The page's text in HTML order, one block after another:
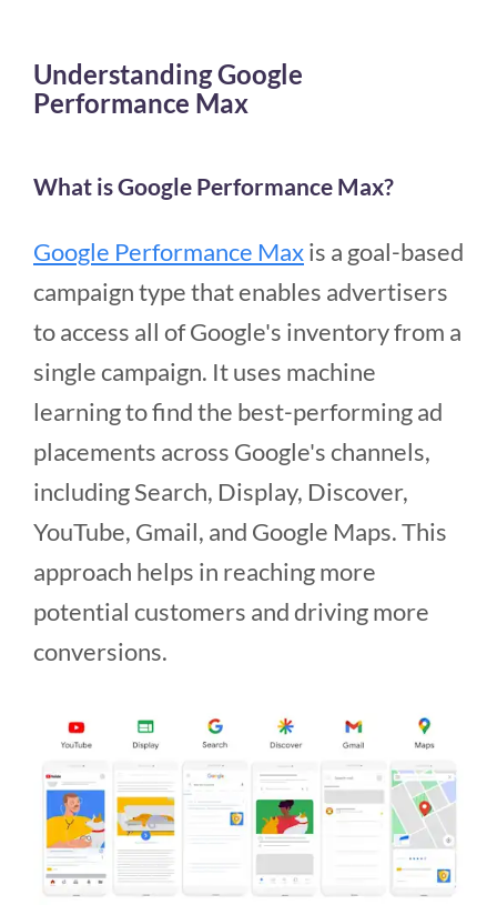
Understanding Google
Performance Max
What is Google Performance Max?
Google Performance Maxis a goal-based
campaign type that enables advertisers
to access all of Google's inventory from a
single campaign. It uses machine
learning to find the best-performing ad
placements across Google's channels,
including Search, Display, Discover,
YouTube, Gmail, and Google Maps. This
approach helps in reaching more
potential customers and driving more
conversions.